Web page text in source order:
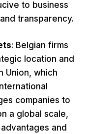
to business
transparency.
: Belgian firms
location and
Union, which
companies to
a global scale,
and